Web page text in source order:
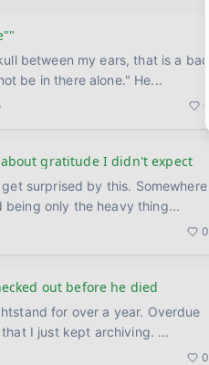
between my ears, that is a bad
neighborhood, and I should not be in there alone." He...
0
gratitude I didn't expect
by this. Somewhere
only the heavy thing...
0
out before he died
for over a year. Overdue
I just kept archiving. ...
0